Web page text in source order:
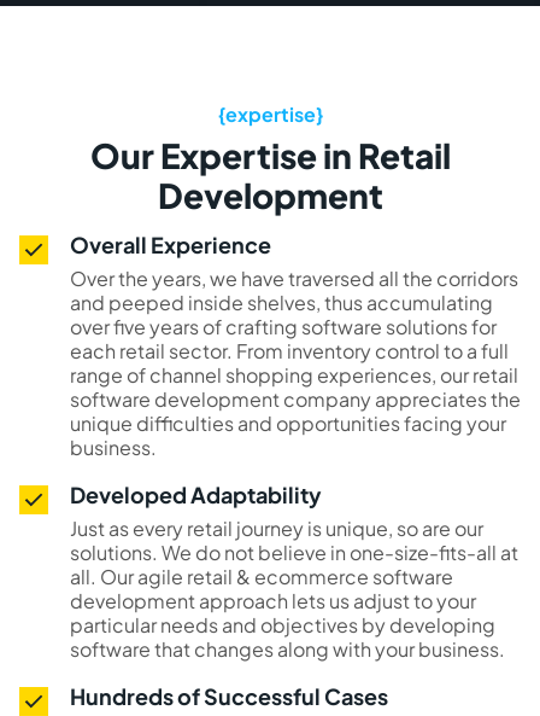
Our Expertise in Retail
Development
Overall Experience
Over the years, we have traversed all the corridors
and peeped inside shelves, thus accumulating
over five years of crafting software solutions for
each retail sector. From inventory control to a full
range of channel shopping experiences, our retail
software development company appreciates the
unique difficulties and opportunities facing your
business.
Developed Adaptability
Just as every retail journey is unique, so are our
solutions. We do not believe in one-size-fits-all at
all. Our agile retail & ecommerce software
development approach lets us adjust to your
particular needs and objectives by developing
software that changes along with your business.
Hundreds of Successful Cases